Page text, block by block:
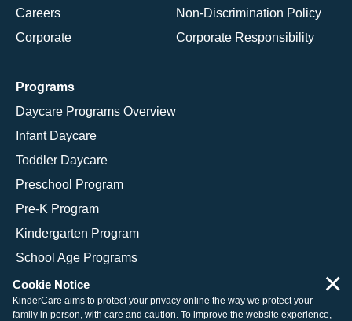
Careers
Corporate
Non-Discrimination Policy
Corporate Responsibility
Programs
Daycare Programs Overview
Infant Daycare
Toddler Daycare
Preschool Program
Pre-K Program
Kindergarten Program
School Age Programs
Cookie Notice
KinderCare aims to protect your privacy online the way we protect your
family in person, with care and caution. To improve the website experience,
×